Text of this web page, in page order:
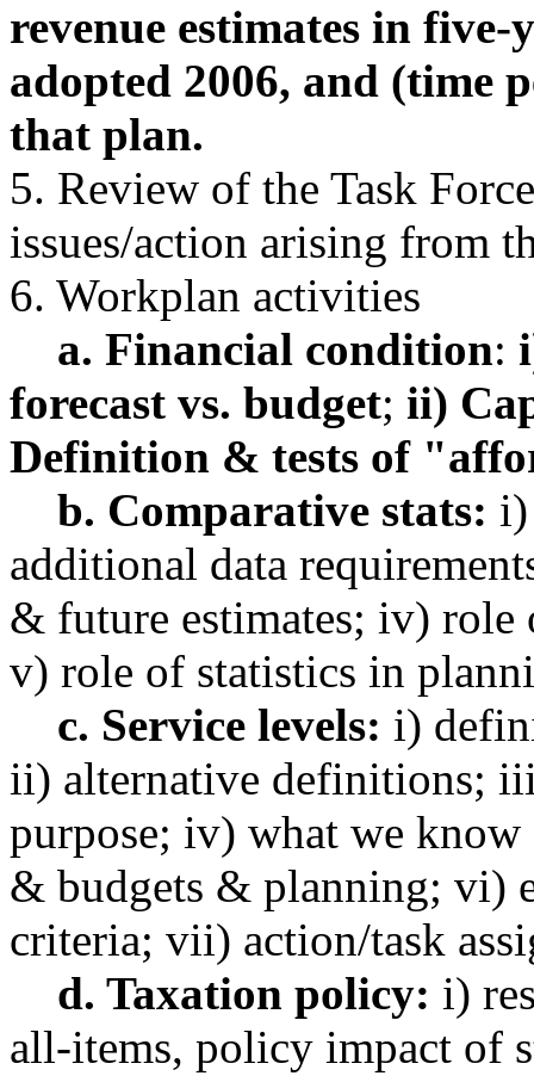
revenue estimates in
adopted 2006, and (time
that plan.
5. Review of the Task
issues/action arising from
6. Workplan activities
a. Financial condition:
forecast vs. budget; ii)
Definition & tests of
b. Comparative stats:
additional data
& future estimates; iv)
v) role of statistics in
c. Service levels: i)
ii) alternative definitions;
purpose; iv) what we
& budgets & planning; vi)
criteria; vii) action/task
d. Taxation policy: i)
all-items, policy impact of